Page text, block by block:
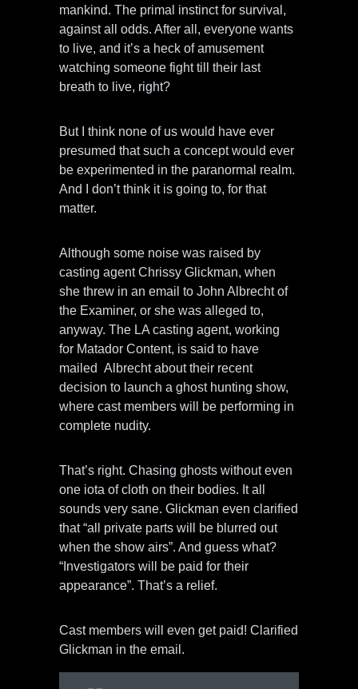
mankind. The primal instinct for survival,
against all odds. After all, everyone wants
to live, and it’s a heck of amusement
watching someone fight till their last
breath to live, right?
But I think none of us would have ever
presumed that such a concept would ever
be experimented in the paranormal realm.
And I don’t think it is going to, for that
matter.
Although some noise was raised by
casting agent Chrissy Glickman, when
she threw in an email to John Albrecht of
the Examiner, or she was alleged to,
anyway. The LA casting agent, working
for Matador Content, is said to have
mailed Albrecht about their recent
decision to launch a ghost hunting show,
where cast members will be performing in
complete nudity.
That’s right. Chasing ghosts without even
one iota of cloth on their bodies. It all
sounds very sane. Glickman even clarified
that “all private parts will be blurred out
when the show airs”. And guess what?
“Investigators will be paid for their
appearance”. That’s a relief.
Cast members will even get paid! Clarified
Glickman in the email.